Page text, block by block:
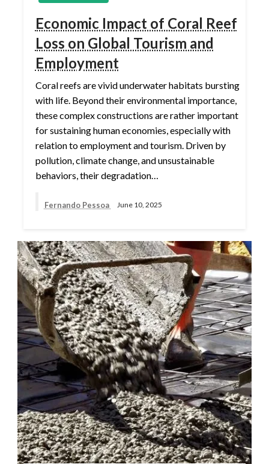
Economic Impact of Coral Reef
Loss on Global Tourism and
Employment
Coral reefs are vivid underwater habitats bursting
with life. Beyond their environmental importance,
these complex constructions are rather important
for sustaining human economies, especially with
relation to employment and tourism. Driven by
pollution, climate change, and unsustainable
behaviors, their degradation…
Fernando Pessoa June 10, 2025